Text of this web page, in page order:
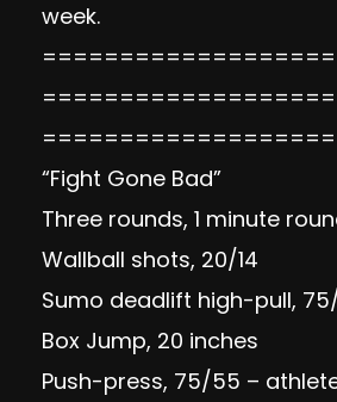
week.
“Fight Gone Bad”
Three rounds, 1 minute
Wallball shots, 20/14
Sumo deadlift high-pull,
Box Jump, 20 inches
Push-press, 75/55 –